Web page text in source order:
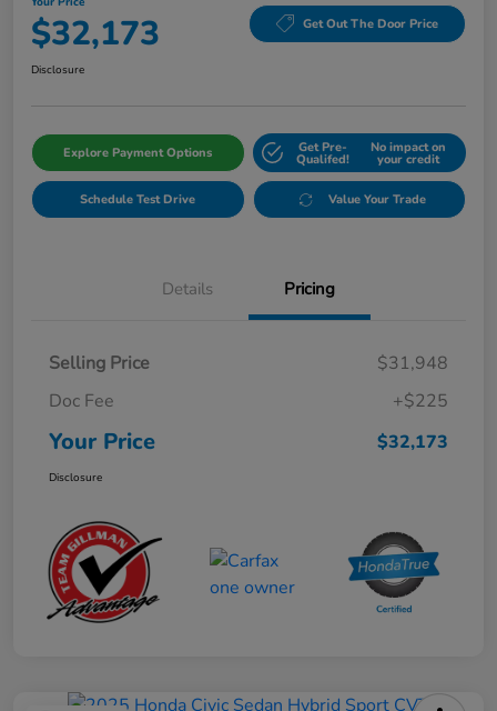
$32,173 Get Out The Door Price
Disclosure
Explore Payment Options Get Pre-
Qualifed!
No impact on
your credit
Schedule Test Drive Value Your Trade
Details Pricing
Selling Price
$31,948
Doc Fee
+$225
Your Price $32,173
Disclosure